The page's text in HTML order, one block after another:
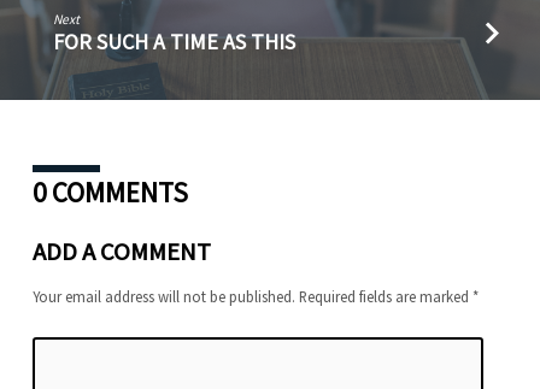
Next
FOR SUCH A TIME AS THIS
0 COMMENTS
ADD A COMMENT
Your email address will not be published. Required fields are marked *